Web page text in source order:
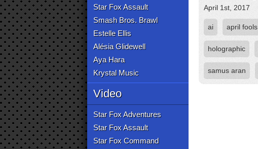
Star Fox Assault
Smash Bros. Brawl
Estelle Ellis
Alésia Glidewell
Aya Hara
Krystal Music
Video
Star Fox Adventures
Star Fox Assault
Star Fox Command
April 1st, 2017
ai april fools
holographic
samus aran